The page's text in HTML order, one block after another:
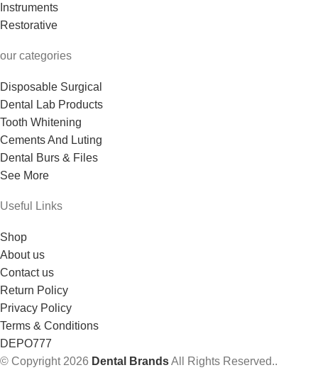
Instruments
Restorative
our categories
Disposable Surgical
Dental Lab Products
Tooth Whitening
Cements And Luting
Dental Burs & Files
See More
Useful Links
Shop
About us
Contact us
Return Policy
Privacy Policy
Terms & Conditions
DEPO777
© Copyright 2026 Dental BrandsAll Rights Reserved..